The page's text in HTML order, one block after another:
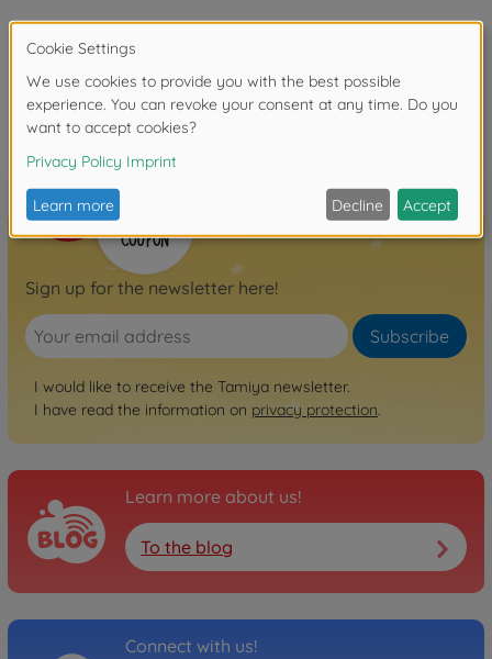
Reviews
FAQ
Sign up for the newsletter here!
Subscribe
I would like to receive the Tamiya newsletter.
I have read the information on privacy protection.
Learn more about us!
To the blog
Connect with us!